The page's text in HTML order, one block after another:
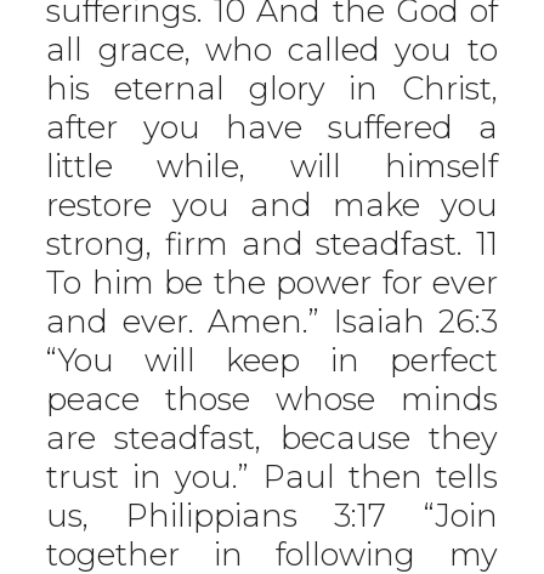
sufferings. 10 And the God of
all grace, who called you to
his eternal glory in Christ,
after you have suffered a
little while, will himself
restore you and make you
strong, firm and steadfast. 11
To him be the power for ever
and ever. Amen.” Isaiah 26:3
“You will keep in perfect
peace those whose minds
are steadfast, because they
trust in you.” Paul then tells
us, Philippians 3:17 “Join
together in following my